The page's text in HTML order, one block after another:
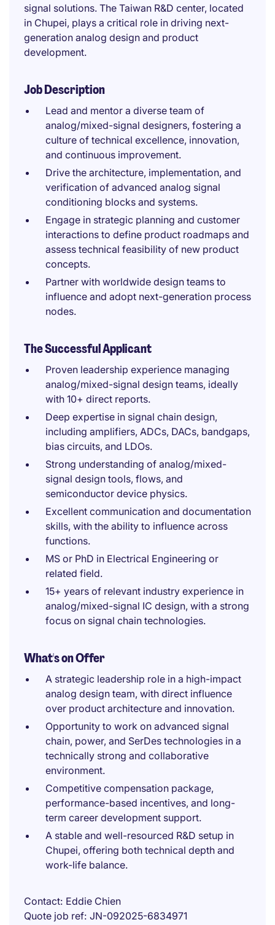
signal solutions. The Taiwan R&D center, located
in Chupei, plays a critical role in driving next-
generation analog design and product
development.
Job Description
Lead and mentor a diverse team of
analog/mixed-signal designers, fostering a
culture of technical excellence, innovation,
and continuous improvement.
Drive the architecture, implementation, and
verification of advanced analog signal
conditioning blocks and systems.
Engage in strategic planning and customer
interactions to define product roadmaps and
assess technical feasibility of new product
concepts.
Partner with worldwide design teams to
influence and adopt next-generation process
nodes.
The Successful Applicant
Proven leadership experience managing
analog/mixed-signal design teams, ideally
with 10+ direct reports.
Deep expertise in signal chain design,
including amplifiers, ADCs, DACs, bandgaps,
bias circuits, and LDOs.
Strong understanding of analog/mixed-
signal design tools, flows, and
semiconductor device physics.
Excellent communication and documentation
skills, with the ability to influence across
functions.
MS or PhD in Electrical Engineering or
related field.
15+ years of relevant industry experience in
analog/mixed-signal IC design, with a strong
focus on signal chain technologies.
What's on Offer
A strategic leadership role in a high-impact
analog design team, with direct influence
over product architecture and innovation.
Opportunity to work on advanced signal
chain, power, and SerDes technologies in a
technically strong and collaborative
environment.
Competitive compensation package,
performance-based incentives, and long-
term career development support.
A stable and well-resourced R&D setup in
Chupei, offering both technical depth and
work-life balance.
Contact Eddie Chien
Quote job ref JN-092025-6834971